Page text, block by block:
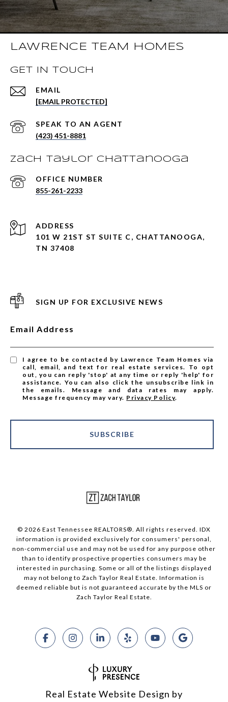
LAWRENCE TEAM HOMES
GET IN TOUCH
EMAIL
[EMAIL PROTECTED]
(423) 451-8881
Zach Taylor Chattanooga
855-261-2233
ADDRESS
101 W 21ST ST SUITE C, CHATTANOOGA,
TN 37408
SIGN UP FOR EXCLUSIVE NEWS
Email Address
I agree to be contacted by Lawrence Team Homes via
call, email, and text for real estate services. To opt
out, you can reply 'stop' at any time or reply 'help' for
assistance. You can also click the unsubscribe link in
the emails. Message and data rates may apply.
Message frequency may vary. Privacy Policy.
SUBSCRIBE
© 2026 East Tennessee REALTORS®. All rights reserved. IDX
information is provided exclusively for consumers' personal,
non-commercial use and may not be used for any purpose other
than to identify prospective properties consumers may be
interested in purchasing. Some or all of the listings displayed
may not belong to Zach Taylor Real Estate. Information is
deemed reliable but is not guaranteed accurate by the MLS or
Zach Taylor Real Estate.
Real Estate Website Design by